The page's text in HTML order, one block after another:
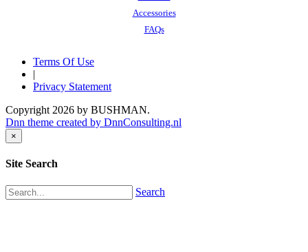
Accessories
FAQs
Terms Of Use
|
Privacy Statement
Copyright 2026 by BUSHMAN.
Dnn theme created by DnnConsulting.nl
×
Site Search
Search